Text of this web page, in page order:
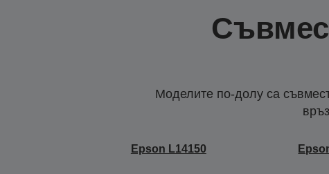
Моделите по-долу са
Epson L14150